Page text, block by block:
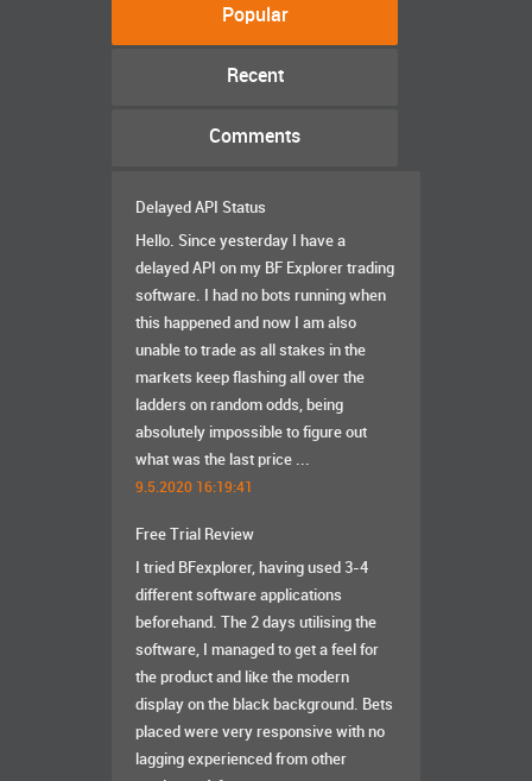
Popular
Recent
Comments
Delayed API Status
Hello. Since yesterday I have a
delayed API on my BF Explorer trading
software. I had no bots running when
this happened and now I am also
unable to trade as all stakes in the
markets keep flashing all over the
ladders on random odds, being
absolutely impossible to figure out
what was the last price ...
9.5.2020 16:19:41
Free Trial Review
I tried BFexplorer, having used 3-4
different software applications
beforehand. The 2 days utilising the
software, I managed to get a feel for
the product and like the modern
display on the black background. Bets
placed were very responsive with no
lagging experienced from other